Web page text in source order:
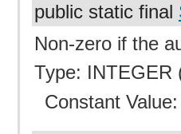
public static final
Non-zero if the
Type: INTEGER
Constant